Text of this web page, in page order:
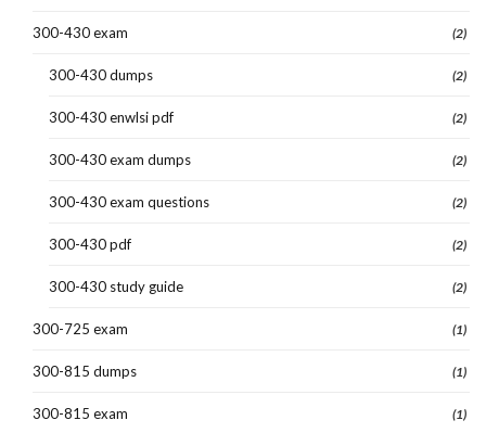
300-430 exam (2)
300-430 dumps (2)
300-430 enwlsi pdf (2)
300-430 exam dumps (2)
300-430 exam questions (2)
300-430 pdf (2)
300-430 study guide (2)
300-725 exam (1)
300-815 dumps (1)
300-815 exam (1)